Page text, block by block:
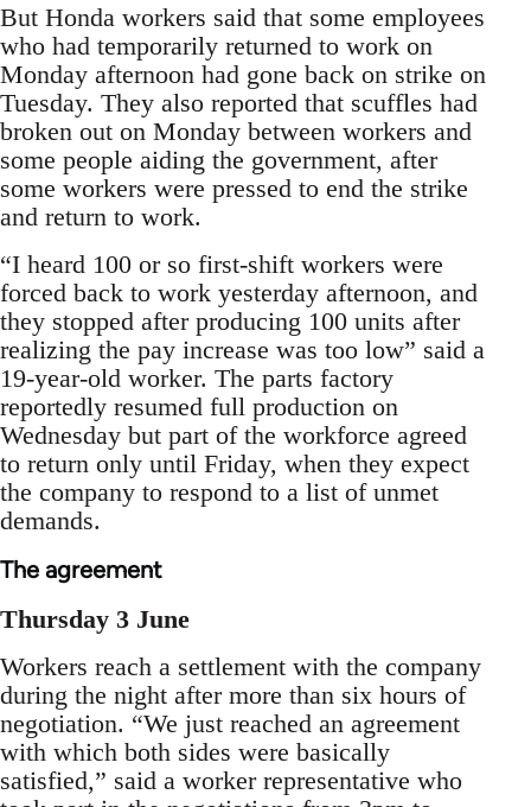
But Honda workers said that some employees
who had temporarily returned to work on
Monday afternoon had gone back on strike on
Tuesday. They also reported that scuffles had
broken out on Monday between workers and
some people aiding the government, after
some workers were pressed to end the strike
and return to work.
“I heard 100 or so first-shift workers were
forced back to work yesterday afternoon, and
they stopped after producing 100 units after
realizing the pay increase was too low” said a
19-year-old worker. The parts factory
reportedly resumed full production on
Wednesday but part of the workforce agreed
to return only until Friday, when they expect
the company to respond to a list of unmet
demands.
The agreement
Thursday 3 June
Workers reach a settlement with the company
during the night after more than six hours of
negotiation. “We just reached an agreement
with which both sides were basically
satisfied,” said a worker representative who